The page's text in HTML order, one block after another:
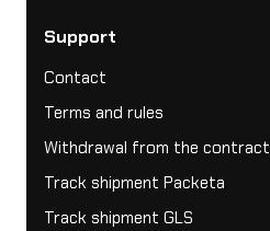
Support
Contact
Terms and rules
Withdrawal from the contract
Track shipment Packeta
Track shipment GLS